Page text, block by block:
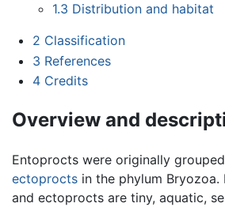
1.3 Distribution and habitat
2 Classification
3 References
4 Credits
Overview and
Entoprocts were originally
ectoprocts in the phylum
and ectoprocts are tiny, aquatic,